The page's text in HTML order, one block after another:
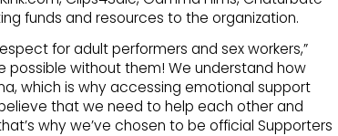
funds and resources to the organization.
for adult performers and sex workers,”
possible without them! We understand how
which is why accessing emotional support
that we need to help each other and
why we’ve chosen to be official Supporters